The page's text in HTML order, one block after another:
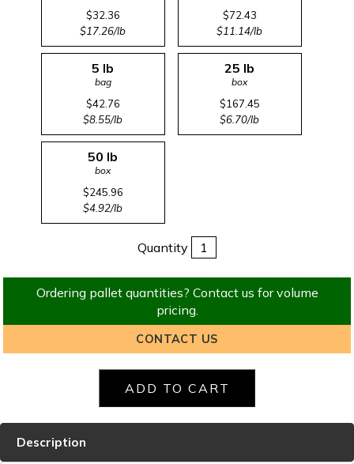
$32.36
$17.26/lb
$72.43
$11.14/lb
5 lb
bag
$42.76
$8.55/lb
25 lb
box
$167.45
$6.70/lb
50 lb
box
$245.96
$4.92/lb
Quantity
Ordering pallet quantities? Contact us for volume
pricing.
CONTACT US
Description